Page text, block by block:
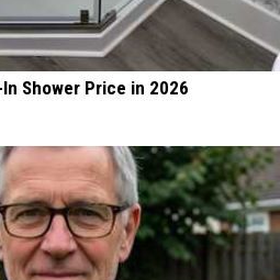
Shower Price in 2026